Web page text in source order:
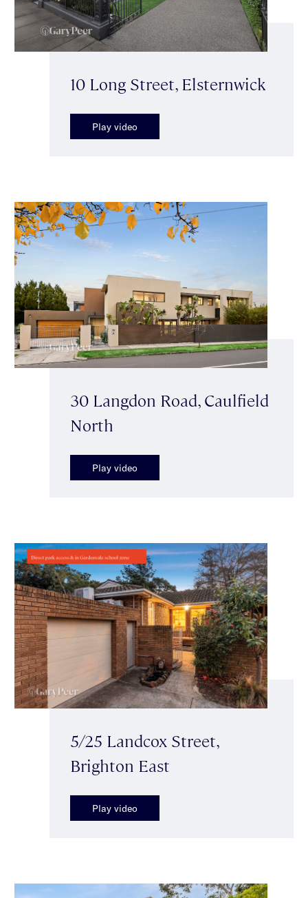
10 Long Street, Elsternwick
Play video
30 Langdon Road, Caulfield
North
Play video
5/25 Landcox Street,
Brighton East
Play video